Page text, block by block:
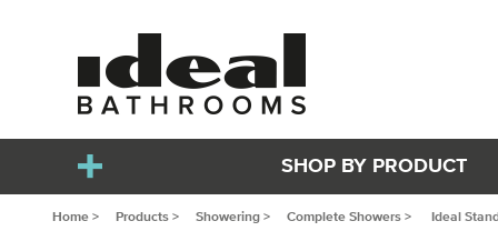
SHOP BY PRODUCT
Home > Products > Showering > Complete Showers > Ideal